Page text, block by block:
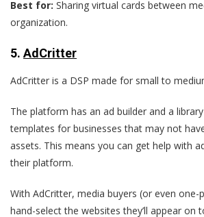
Best for: Sharing virtual cards between
organization.
5. AdCritter
AdCritter is a DSP made for small to
The platform has an ad builder and a
templates for businesses that may not
assets. This means you can get help with
their platform.
With AdCritter, media buyers (or even one-
hand-select the websites they’ll appear on